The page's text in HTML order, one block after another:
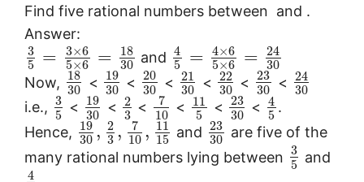
Find five rational numbers between and .
Answer:
3
5
= 3×6
5×6 =
18
30 and 4
5
= 4×6
5×6 =
24
30
Now,
18
30
<
19
30 <
20
30
<
21
30
<
22
30 <
23
30
<
24
30
i.e., 3
5 <
19
30
<
2
3 <
7
10 <
11
5
<
23
30 <
4
5 .
Hence,
19
30 , 2
3 ,
7
10 , 11
15 and 23
30
are five of the
many rational numbers lying between 3
5 and
4